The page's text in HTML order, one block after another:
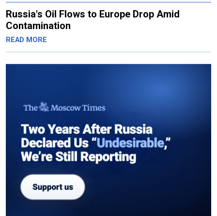
Russia's Oil Flows to Europe Drop Amid
Contamination
READ MORE